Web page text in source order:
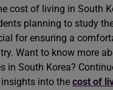
cost of living in South
planning to study
for ensuring a
Want to know more
in South Korea?
into the cost of